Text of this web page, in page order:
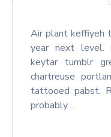
Air plant keffiyeh
year next level.
keytar tumblr
chartreuse
tattooed pabst.
probably…